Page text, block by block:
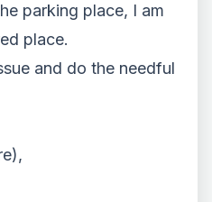
parking place, I am
place.
and do the needful